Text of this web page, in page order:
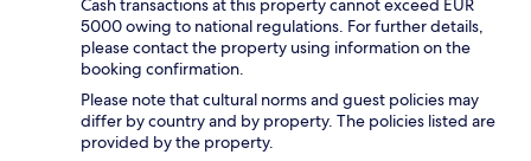
Cash transactions at this property cannot exceed EUR
5000 owing to national regulations. For further details,
please contact the property using information on the
booking confirmation.
Please note that cultural norms and guest policies may
differ by country and by property. The policies listed are
provided by the property.